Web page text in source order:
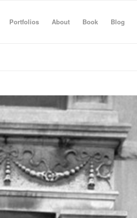
Portfolios About Book Blog